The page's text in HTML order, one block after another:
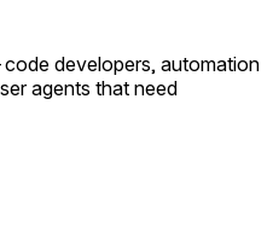
developers, automation
agents that need